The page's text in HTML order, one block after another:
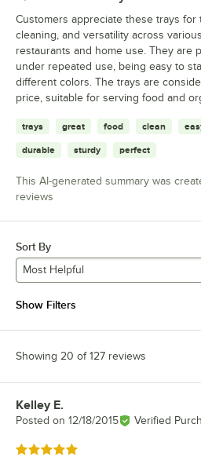
Customers appreciate these trays for
cleaning, and versatility across
restaurants and home use. They are
under repeated use, being easy to
different colors. The trays are
price, suitable for serving food and
trays great food clean
durable sturdy perfect
This AI-generated summary was
reviews
Sort By
Most Helpful
Show Filters
Showing 20 of 127 reviews
Review by
Kelley E.
Posted on 12/18/2015 Verified
Rated 5 out of 5 stars